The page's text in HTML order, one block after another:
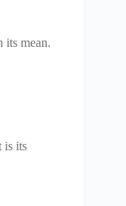
its mean.
is its